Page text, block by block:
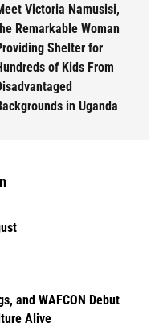
Victoria Namusisi,
Remarkable Woman
Shelter for
of Kids From
in Uganda
and WAFCON Debut
Alive